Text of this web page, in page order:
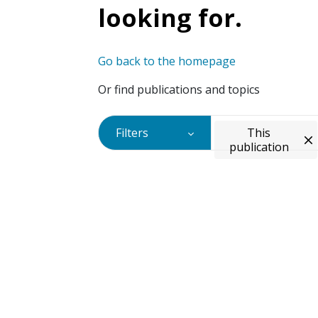
looking for.
Go back to the homepage
Or find publications and topics
Filters
This
publication